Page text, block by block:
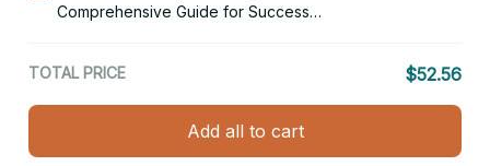
Comprehensive Guide for Success
TOTAL PRICE $52.56
Add all to cart